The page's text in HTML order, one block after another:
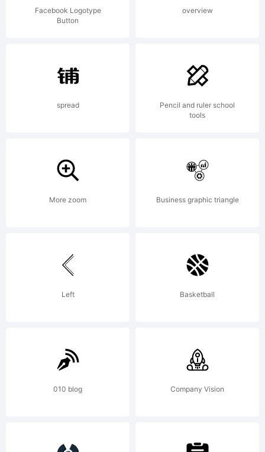
Facebook Logotype
Button
overview
spread
Pencil and ruler school
tools
More zoom Business graphic triangle
Left Basketball
010 blog Company Vision